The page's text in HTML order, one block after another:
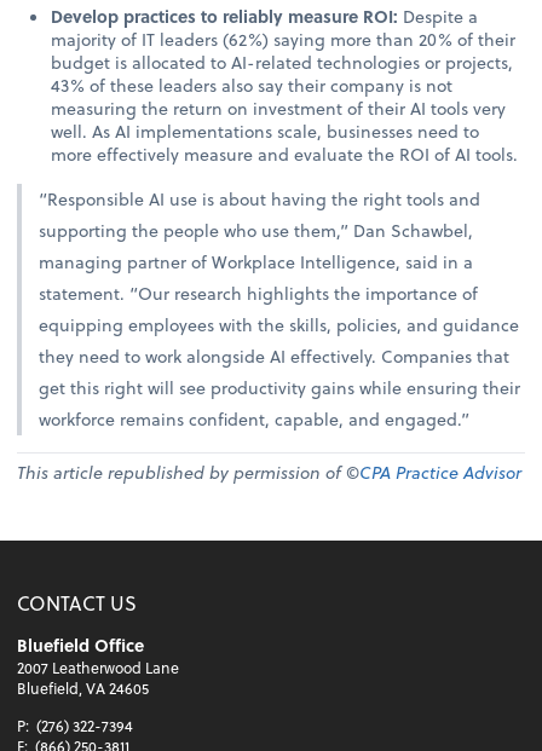
Develop practices to reliably measure ROI: Despite a
majority of IT leaders (62%) saying more than 20% of their
budget is allocated to AI-related technologies or projects,
43% of these leaders also say their company is not
measuring the return on investment of their AI tools very
well. As AI implementations scale, businesses need to
more effectively measure and evaluate the ROI of AI tools.
“Responsible AI use is about having the right tools and
supporting the people who use them,” Dan Schawbel,
managing partner of Workplace Intelligence, said in a
statement. “Our research highlights the importance of
equipping employees with the skills, policies, and guidance
they need to work alongside AI effectively. Companies that
get this right will see productivity gains while ensuring their
workforce remains confident, capable, and engaged.”
This article republished by permission of ©CPA Practice Advisor
CONTACT US
Bluefield Office
2007 Leatherwood Lane
Bluefield, VA 24605
P: (276) 322-7394